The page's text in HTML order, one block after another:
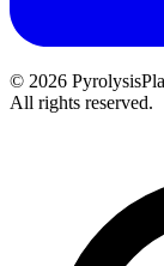
© 2026
All rights reserved.